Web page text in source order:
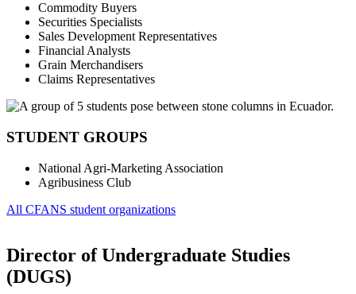
Commodity Buyers
Securities Specialists
Sales Development Representatives
Financial Analysts
Grain Merchandisers
Claims Representatives
STUDENT GROUPS
National Agri-Marketing Association
Agribusiness Club
All CFANS student organizations
Director of Undergraduate Studies
(DUGS)